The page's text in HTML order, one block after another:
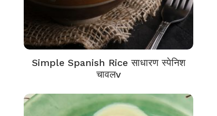
Simple Spanish Rice साधारण स्पेनिश
चावलv